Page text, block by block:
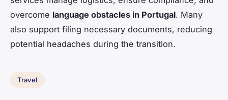
overcome language obstacles in Portugal. Many
also support filing necessary documents, reducing
potential headaches during the transition.
Travel